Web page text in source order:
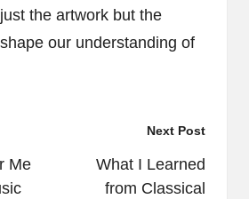
the artwork but the
our understanding of
Me
Next Post
What I Learned
from Classical